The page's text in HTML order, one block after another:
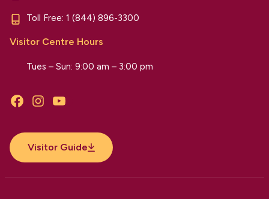
Toll Free: 1 (844) 896-3300
Visitor Centre Hours
Tues – Sun: 9:00 am – 3:00 pm
FacebookInstagramYouTube
Visitor Guide